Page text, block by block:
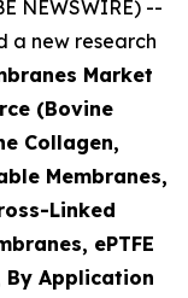
NEWSWIRE) --
a new research
Market
(Bovine
Collagen,
Membranes,
Linked
ePTFE
By Application